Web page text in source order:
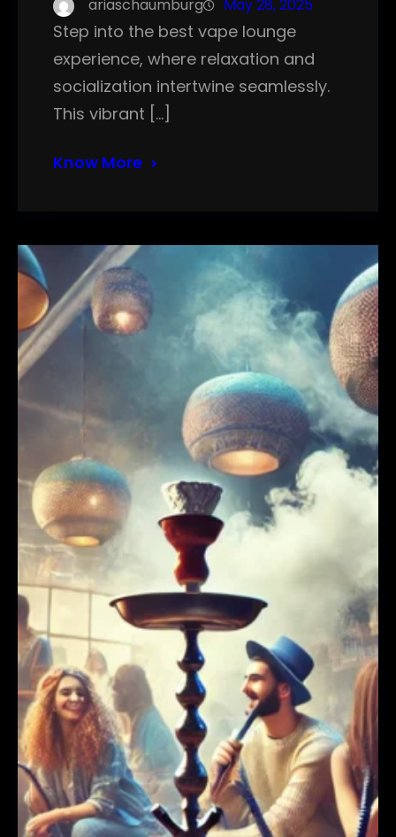
ariaschaumburg May 28, 2025
Step into the best vape lounge
experience, where relaxation and
socialization intertwine seamlessly.
This vibrant […]
Know More